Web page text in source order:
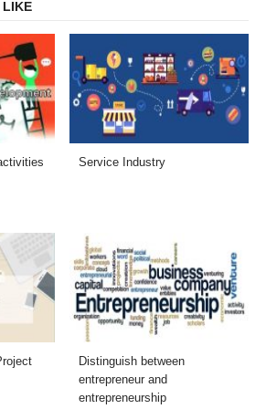
LIKE
Service Industry
Distinguish between
entrepreneur and
entrepreneurship